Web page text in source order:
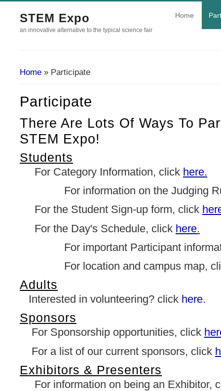
STEM Expo
an innovative alternative to the typical science fair
Home
You Are Here
Home » Participate
Participate
There Are Lots Of Ways To
STEM Expo!
Students
For Category Information, click here.
For information on the Judging
For the Student Sign-up form, click
For the Day's Schedule, click here.
For important Participant
For location and campus map,
Adults
Interested in volunteering? click here.
Sponsors
For Sponsorship opportunities, click
For a list of our current sponsors, click
Exhibitors & Presenters
For information on being an Exhibitor,